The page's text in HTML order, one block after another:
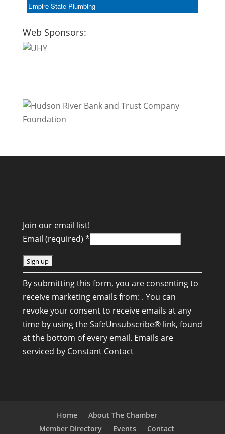
Empire State Plumbing
Web Sponsors:
Join our email list!
Email (required) *
C
o
n
s
t
a
n
By submitting this form, you are consenting to
receive marketing emails from: . You can
revoke your consent to receive emails at any
time by using the SafeUnsubscribe® link, found
at the bottom of every email. Emails are
serviced by Constant Contact
Home
About The Chamber
Member Directory
Events Contact